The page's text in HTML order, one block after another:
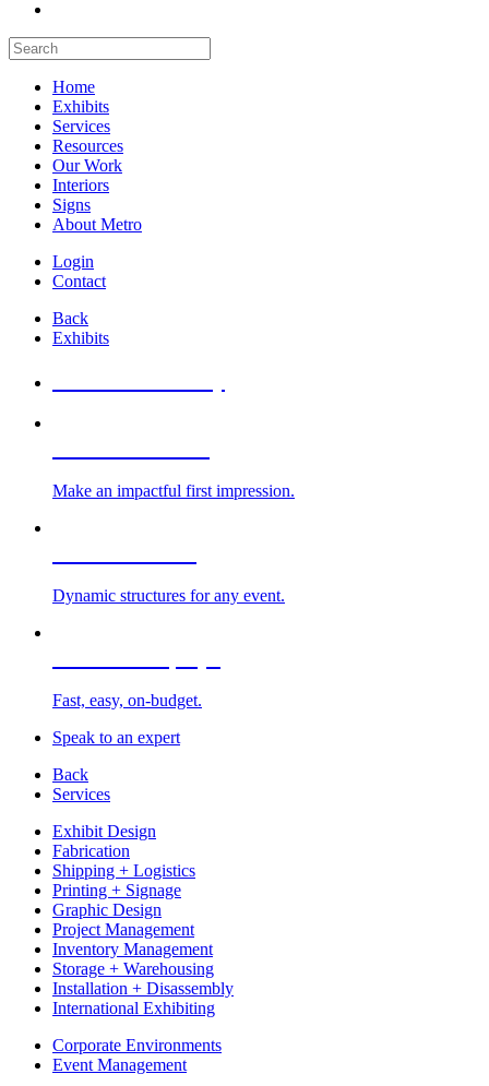
Home
Exhibits
Services
Resources
Our Work
Interiors
Signs
About Metro
Login
Contact
Back
Exhibits
Make an impactful first impression.
Dynamic structures for any event.
Fast, easy, on-budget.
Speak to an expert
Back
Services
Exhibit Design
Fabrication
Shipping + Logistics
Printing + Signage
Graphic Design
Project Management
Inventory Management
Storage + Warehousing
Installation + Disassembly
International Exhibiting
Corporate Environments
Event Management